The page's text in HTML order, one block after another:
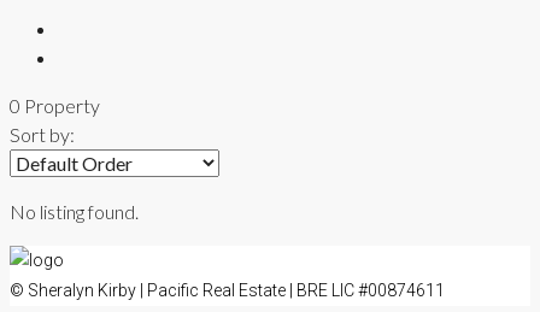
0 Property
Sort by:
No listing found.
© Sheralyn Kirby | Pacific Real Estate | BRE LIC #00874611